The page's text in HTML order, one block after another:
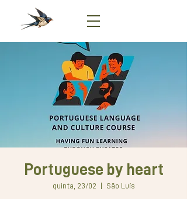
Portuguese by heart
quinta, 23/02 São Luís